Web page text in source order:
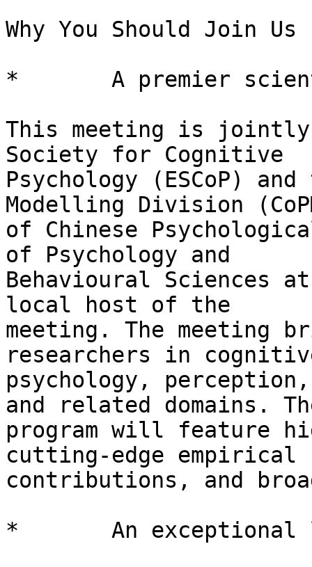
Why You Should Join Us
*       A premier
This meeting is jointly
Society for Cognitive
Psychology (ESCoP)
Modelling Division
of Chinese
of Psychology and
Behavioural Sciences
local host of the
meeting. The meeting
researchers in
psychology,
and related domains.
program will feature
cutting-edge empirical
contributions, and
*       An exceptional